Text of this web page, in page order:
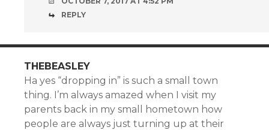
REPLY
THEBEASLEY
Ha yes “dropping in” is such a small town
thing. I’m always amazed when I visit my
parents back in my small hometown how
people are always just turning up at their